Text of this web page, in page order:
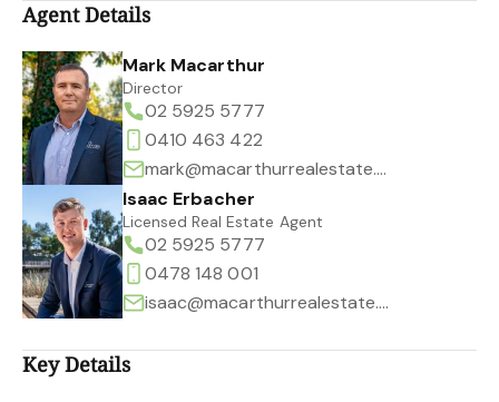
Agent Details
Mark Macarthur
Director
02 5925 5777
0410 463 422
mark@macarthurrealestate.com.au
Isaac Erbacher
Licensed Real Estate Agent
02 5925 5777
0478 148 001
isaac@macarthurrealestate.com.au
Key Details